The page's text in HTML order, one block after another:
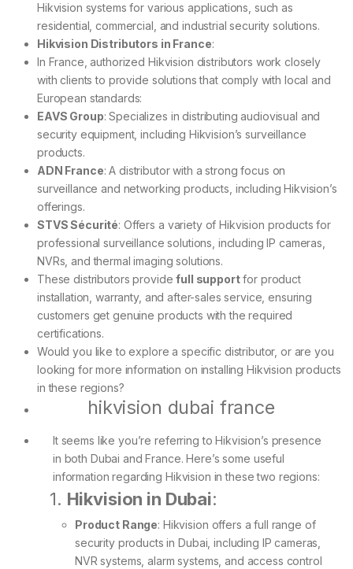
Hikvision systems for various applications, such as
residential, commercial, and industrial security solutions.
Hikvision Distributors in France:
In France, authorized Hikvision distributors work closely
with clients to provide solutions that comply with local and
European standards:
EAVS Group: Specializes in distributing audiovisual and
security equipment, including Hikvision’s surveillance
products.
ADN France: A distributor with a strong focus on
surveillance and networking products, including Hikvision’s
offerings.
STVS Sécurité: Offers a variety of Hikvision products for
professional surveillance solutions, including IP cameras,
NVRs, and thermal imaging solutions.
These distributors providefull supportfor product
installation, warranty, and after-sales service, ensuring
customers get genuine products with the required
certifications.
Would you like to explore a specific distributor, or are you
looking for more information on installing Hikvision products
in these regions?
hikvision dubai france
It seems like you’re referring to Hikvision’s presence
in both Dubai and France. Here’s some useful
information regarding Hikvision in these two regions:
1. Hikvision in Dubai:
Product Range: Hikvision offers a full range of
security products in Dubai, including IP cameras,
NVR systems, alarm systems, and access control